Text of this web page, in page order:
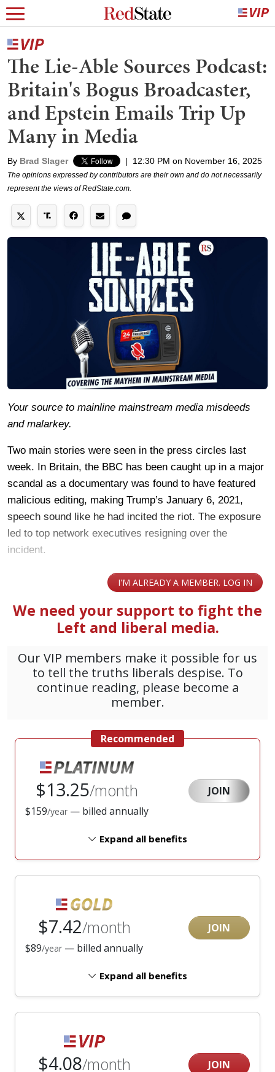
The Lie-Able Sources Podcast:
Britain's Bogus Broadcaster,
and Epstein Emails Trip Up
Many in Media
By Brad Slager | 12:30 PM on November 16, 2025
The opinions expressed by contributors are their own and do not necessarily
represent the views of RedState.com.
Your source to mainline mainstream media misdeeds
and malarkey.
Two main stories were seen in the press circles last
week. In Britain, the BBC has been caught up in a major
scandal as a documentary was found to have featured
malicious editing, making Trump’s January 6, 2021,
speech sound like he had incited the riot. The exposure
led to top network executives resigning over the
incident.